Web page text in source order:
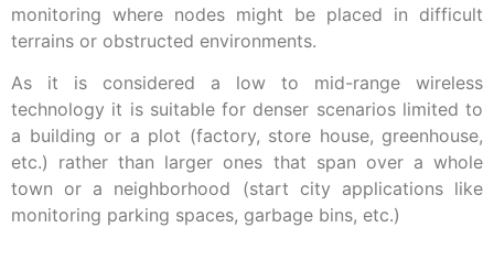
monitoring where nodes might be placed in difficult
terrains or obstructed environments.
As it is considered a low to mid-range wireless
technology it is suitable for denser scenarios limited to
a building or a plot (factory, store house, greenhouse,
etc.) rather than larger ones that span over a whole
town or a neighborhood (start city applications like
monitoring parking spaces, garbage bins, etc.)